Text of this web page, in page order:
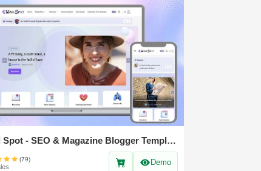
Wind Spot - SEO & Magazine Blogger Template
(79) Demo